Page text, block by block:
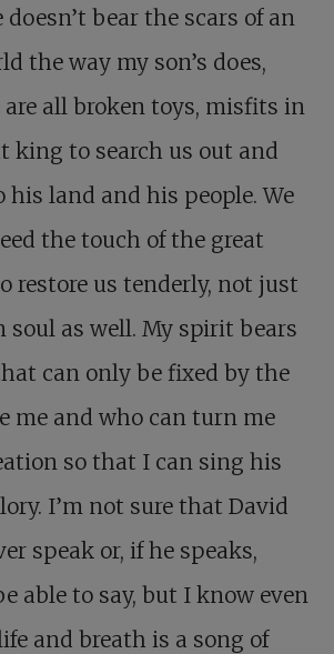
bear the scars of an
the way my son’s does,
all broken toys, misfits in
king to search us out and
land and his people. We
the touch of the great
restore us tenderly, not just
as well. My spirit bears
can only be fixed by the
me and who can turn me
so that I can sing his
I’m not sure that David
speak or, if he speaks,
able to say, but I know even
and breath is a song of